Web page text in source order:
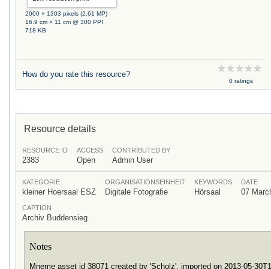
2000 × 1303 pixels (2.61 MP)
16.9 cm × 11 cm @ 300 PPI
718 KB
How do you rate this resource?
0 ratings
Resource details
RESOURCE ID
2383
ACCESS
Open
CONTRIBUTED BY
Admin User
KATEGORIE
kleiner Hoersaal ESZ
ORGANISATIONSEINHEIT
Digitale Fotografie
KEYWORDS
Hörsaal
DATE
07
CAPTION
Archiv Buddensieg
Notes
Mneme asset id 38071 created by 'Scholz', imported on 2013-05-